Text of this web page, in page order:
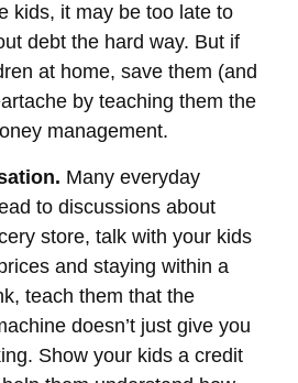
kids, it may be too late to
debt the hard way. But if
at home, save them (and
by teaching them the
management.
Many everyday
to discussions about
store, talk with your kids
and staying within a
teach them that the
doesn’t just give you
Show your kids a credit